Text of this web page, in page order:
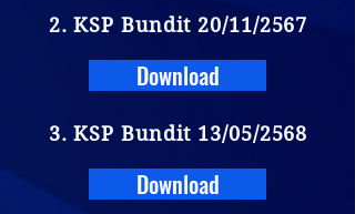
2. KSP Bundit 20/11/2567
Download
3. KSP Bundit 13/05/2568
Download